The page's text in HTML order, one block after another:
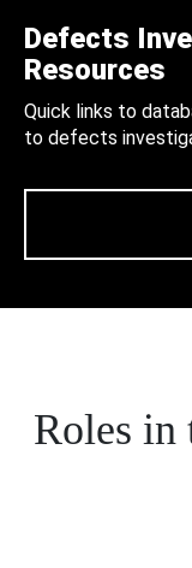
Defects
Resources
Quick links to
to defects
Roles in